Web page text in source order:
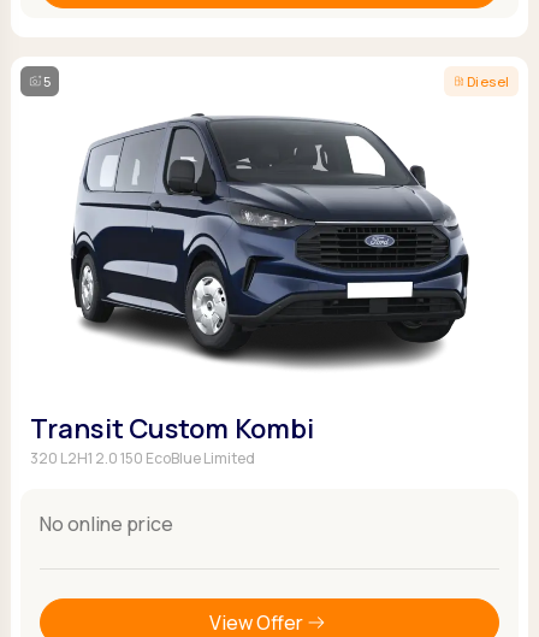
5 Diesel
Transit Custom Kombi
320 L2H1 2.0 150 EcoBlue Limited
No online price
View Offer